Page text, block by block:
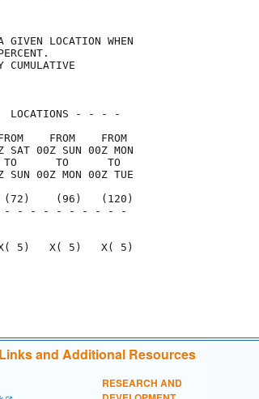
PERCENT
1 PERCENT
LOCATION WHEN
3 PERCENT.
5-DAY CUMULATIVE
PERCENT.
LOCATIONS - - - -
FROM    FROM
SAT 00Z SUN 00Z MON
TO      TO      TO
SUN 00Z MON 00Z TUE
(72)    (96)   (120)
- - - - - - - - -
KT
5)   X( 5)   X( 5)
and Additional Resources
RESEARCH AND